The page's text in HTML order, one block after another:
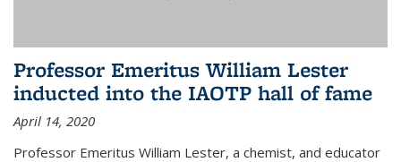
Professor Emeritus William Lester
inducted into the IAOTP hall of fame
April 14, 2020
Professor Emeritus William Lester, a chemist, and educator